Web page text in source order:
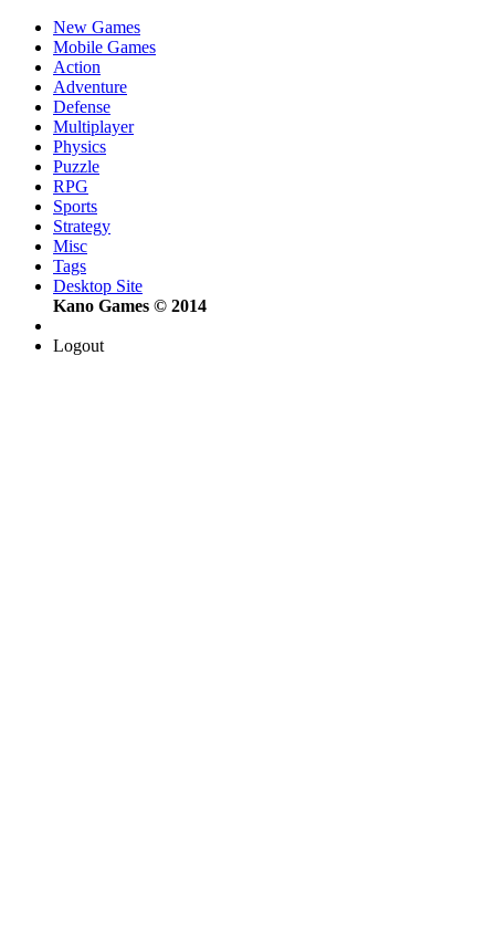
New Games
Mobile Games
Action
Adventure
Defense
Multiplayer
Physics
Puzzle
RPG
Sports
Strategy
Misc
Tags
Desktop Site
Kano Games © 2014
Logout